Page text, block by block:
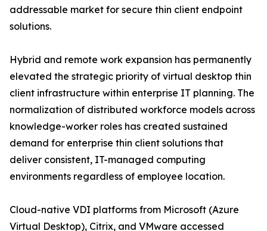
addressable market for secure thin client endpoint
solutions.
Hybrid and remote work expansion has permanently
elevated the strategic priority of virtual desktop thin
client infrastructure within enterprise IT planning. The
normalization of distributed workforce models across
knowledge-worker roles has created sustained
demand for enterprise thin client solutions that
deliver consistent, IT-managed computing
environments regardless of employee location.
Cloud-native VDI platforms from Microsoft (Azure
Virtual Desktop), Citrix, and VMware accessed